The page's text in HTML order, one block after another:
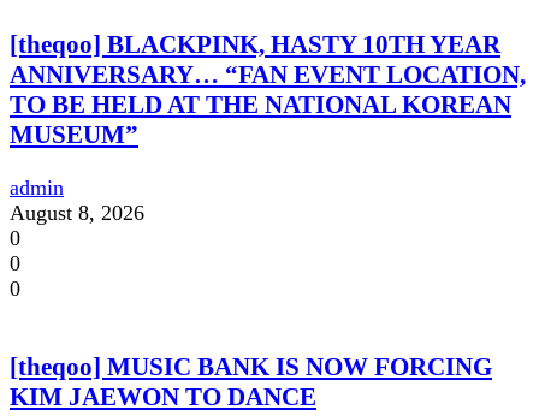
[theqoo] BLACKPINK, HASTY 10TH YEAR
ANNIVERSARY… “FAN EVENT LOCATION,
TO BE HELD AT THE NATIONAL KOREAN
MUSEUM”
admin
August 8, 2026
0
0
0
[theqoo] MUSIC BANK IS NOW FORCING
KIM JAEWON TO DANCE